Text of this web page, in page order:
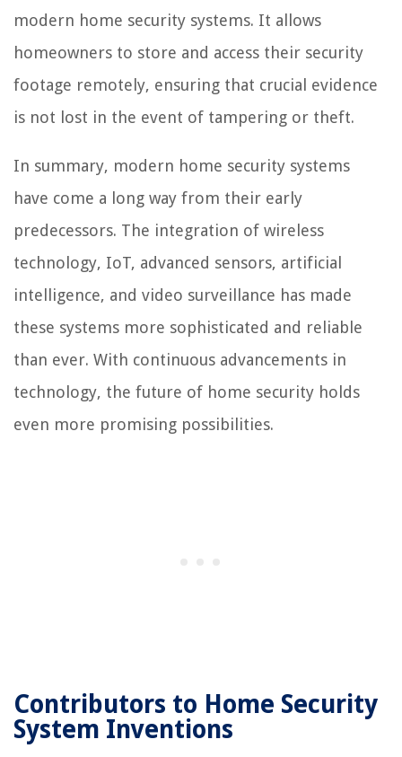
modern home security systems. It allows
homeowners to store and access their security
footage remotely, ensuring that crucial evidence
is not lost in the event of tampering or theft.
In summary, modern home security systems
have come a long way from their early
predecessors. The integration of wireless
technology, IoT, advanced sensors, artificial
intelligence, and video surveillance has made
these systems more sophisticated and reliable
than ever. With continuous advancements in
technology, the future of home security holds
even more promising possibilities.
Contributors to Home Security
System Inventions